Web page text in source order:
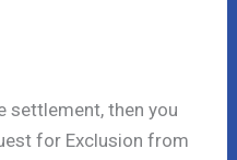
settlement, then you
for Exclusion from